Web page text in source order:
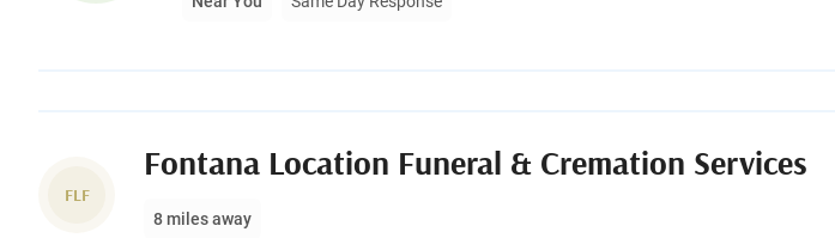
FLF
Fontana Location Funeral & Cremation Services
8 miles away